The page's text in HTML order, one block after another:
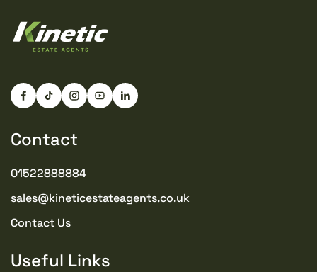
Contact
01522888884
sales@kineticestateagents.co.uk
Contact Us
Useful Links